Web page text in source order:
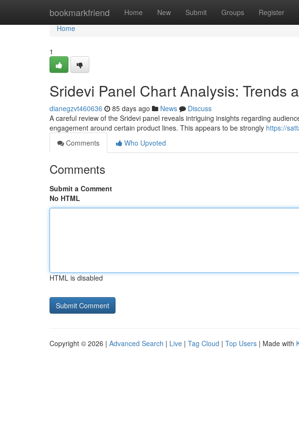
bookmarkfriend Home New Submit Groups Register
Home
Home
1
Sridevi Panel Chart Analysis: Trends
dianegzvt460636 85 days ago News
Discuss
A careful review of the Sridevi panel reveals intriguing insights regarding
engagement around certain product lines. This appears to be strongly https://
Comments
Who Upvoted
Comments
Submit a Comment
No HTML
HTML is disabled
Copyright © 2026 | Advanced Search | Live | Tag Cloud | Top Users | Made with